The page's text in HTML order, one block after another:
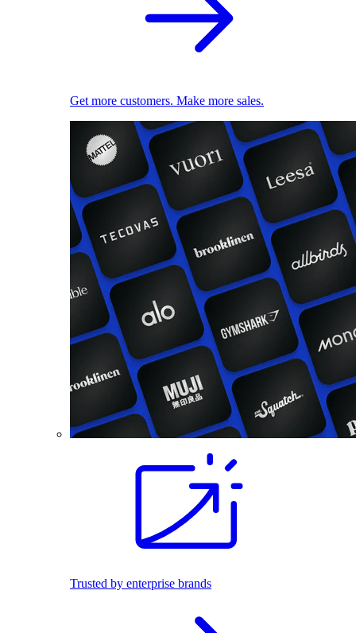
Get more customers. Make more sales.
Trusted by enterprise brands